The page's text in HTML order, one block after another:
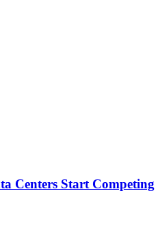
Centers Start Competing